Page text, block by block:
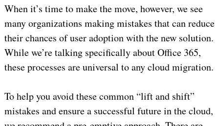
When it’s time to make the move, however, we see
many organizations making mistakes that can reduce
their chances of user adoption with the new solution.
While we’re talking specifically about Office 365,
these processes are universal to any cloud migration.
To help you avoid these common “lift and shift”
mistakes and ensure a successful future in the cloud,